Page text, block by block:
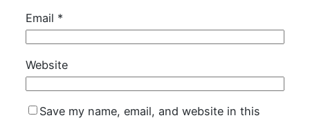
Email *
Website
Save my name, email, and website in this